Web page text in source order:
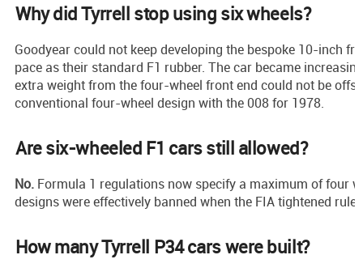
Why did Tyrrell stop using six wheels?
Goodyear could not keep developing the bespoke 10-inch
pace as their standard F1 rubber. The car became
extra weight from the four-wheel front end could not be
conventional four-wheel design with the 008 for 1978.
Are six-wheeled F1 cars still allowed?
No. Formula 1 regulations now specify a maximum of four
designs were effectively banned when the FIA tightened
How many Tyrrell P34 cars were built?